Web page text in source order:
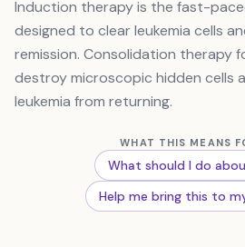
Induction therapy is the fast-
designed to clear leukemia cells
remission. Consolidation therapy
destroy microscopic hidden cells
leukemia from returning.
WHAT THIS MEANS
What should I do
Help me bring this to